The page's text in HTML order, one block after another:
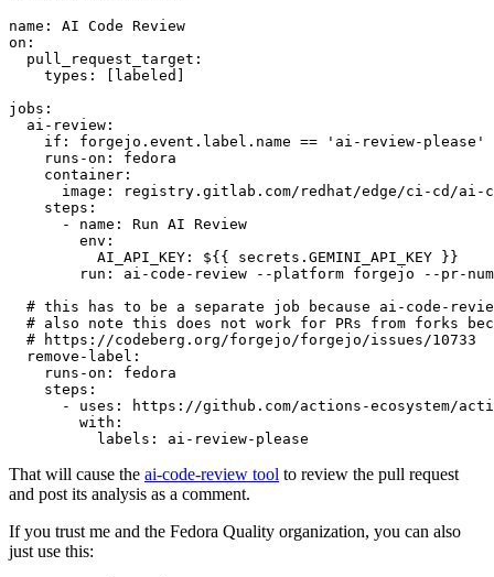
name :
AI Code Review
on :
pull_request_target :
types : [ labeled ]
jobs :
ai-review :
if :
forgejo.event.label.name == 'ai-review-please'
runs-on :
fedora
container :
image :
registry.gitlab.com/redhat/edge/ci-cd/ai-
steps :
-
name :
Run AI Review
env :
AI_API_KEY :
${{ secrets.GEMINI_API_KEY }}
run :
ai-code-review --platform forgejo --pr-
# this has to be a separate job because ai-code-
# also note this does not work for PRs from forks
# https://codeberg.org/forgejo/forgejo/issues/10733
remove-label :
runs-on :
fedora
steps :
-
uses :
https://github.com/actions-ecosystem/action-
with :
labels : ai-review-please
That will cause the ai-code-review tool to review the pull request
and post its analysis as a comment.
If you trust me and the Fedora Quality organization, you can also
just use this: